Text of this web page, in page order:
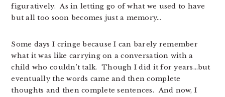
figuratively. As in letting go of what we used to have
but all too soon becomes just a memory…
Some days I cringe because I can barely remember
what it was like carrying on a conversation with a
child who couldn’t talk. Though I did it for years…but
eventually the words came and then complete
thoughts and then complete sentences. And now, I